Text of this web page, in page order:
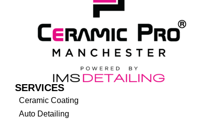
SERVICES
Ceramic Coating
Auto Detailing